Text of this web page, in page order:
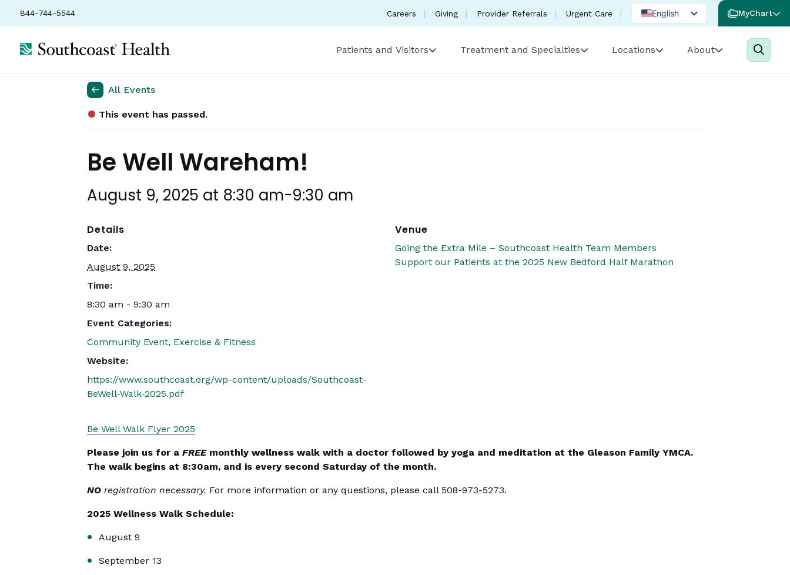
844-744-5544 Careers Giving Provider Referrals Urgent Care
English
Portuguese
MyChart
Patients and Visitors Treatment and Specialties Locations About
All Events
This event has passed.
Be Well Wareham!
August 9, 2025 at 8:30 am-9:30 am
Details
Date:
August 9, 2025
Time:
8:30 am - 9:30 am
Event Categories:
Community Event, Exercise & Fitness
Website:
https://www.southcoast.org/wp-content/uploads/Southcoast-
BeWell-Walk-2025.pdf
Venue
Going the Extra Mile – Southcoast Health Team Members
Support our Patients at the 2025 New Bedford Half Marathon
Be Well Walk Flyer 2025
Please join us for a FREE monthly wellness walk with a doctor followed by yoga and meditation at the Gleason Family YMCA.
The walk begins at 8:30am, and is every second Saturday of the month.
NO registration necessary. For more information or any questions, please call 508-973-5273.
2025 Wellness Walk Schedule:
August 9
September 13